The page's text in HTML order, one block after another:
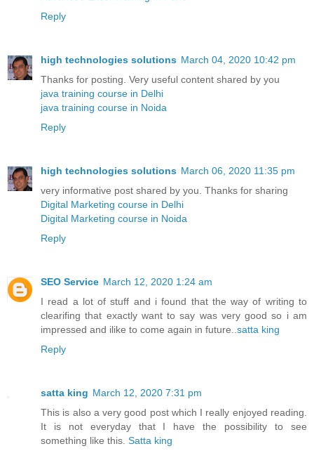
Reply
high technologies solutions March 04, 2020 10:42 pm
Thanks for posting. Very useful content shared by you
java training course in Delhi
java training course in Noida
Reply
high technologies solutions March 06, 2020 11:35 pm
very informative post shared by you. Thanks for sharing
Digital Marketing course in Delhi
Digital Marketing course in Noida
Reply
SEO Service March 12, 2020 1:24 am
I read a lot of stuff and i found that the way of writing to
clearifing that exactly want to say was very good so i am
impressed and ilike to come again in future..satta king
Reply
satta king March 12, 2020 7:31 pm
This is also a very good post which I really enjoyed reading.
It is not everyday that I have the possibility to see
something like this. Satta king